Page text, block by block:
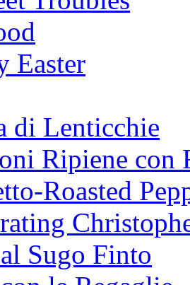
Easter
di Lenticchie
Ripiene con
Roasted
Sugo Finto